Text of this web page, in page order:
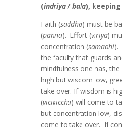
(indriya / bala),
Faith (saddha) must be
(pañña). Effort (viriya)
concentration (samadhi).
the faculty that guards
mindfulness one has,
high but wisdom low,
take over. If wisdom is
(vicikiccha) will come to
but concentration low,
come to take over. If